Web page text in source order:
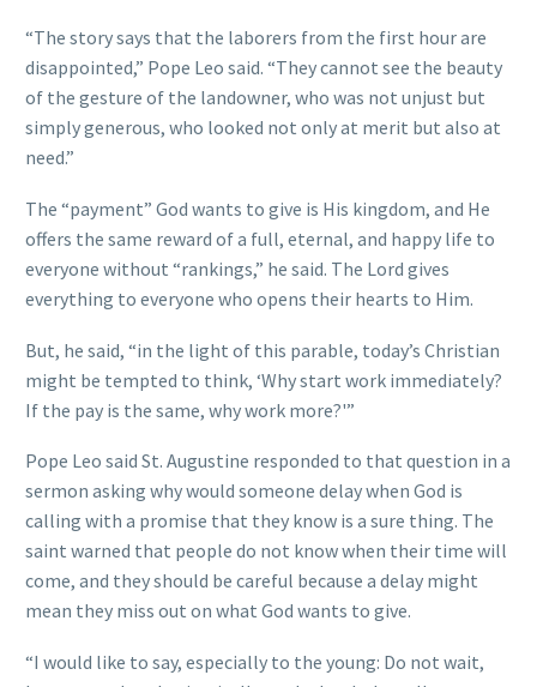
“The story says that the laborers from the first hour are
disappointed,” Pope Leo said. “They cannot see the beauty
of the gesture of the landowner, who was not unjust but
simply generous, who looked not only at merit but also at
need.”
The “payment” God wants to give is His kingdom, and He
offers the same reward of a full, eternal, and happy life to
everyone without “rankings,” he said. The Lord gives
everything to everyone who opens their hearts to Him.
But, he said, “in the light of this parable, today’s Christian
might be tempted to think, ‘Why start work immediately?
If the pay is the same, why work more?'”
Pope Leo said St. Augustine responded to that question in a
sermon asking why would someone delay when God is
calling with a promise that they know is a sure thing. The
saint warned that people do not know when their time will
come, and they should be careful because a delay might
mean they miss out on what God wants to give.
“I would like to say, especially to the young: Do not wait,